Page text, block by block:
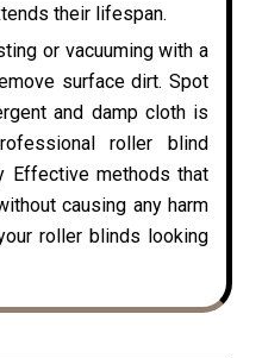
their lifespan.
or vacuuming with a
surface dirt. Spot
and damp cloth is
roller blind
Effective methods that
causing any harm
roller blinds looking